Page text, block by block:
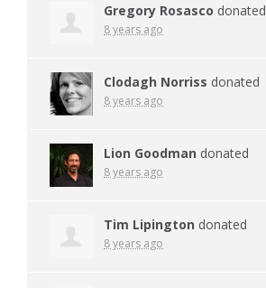
Gregory Rosasco donated
8 years ago
Clodagh Norriss donated
8 years ago
Lion Goodman donated
8 years ago
Tim Lipington donated
8 years ago